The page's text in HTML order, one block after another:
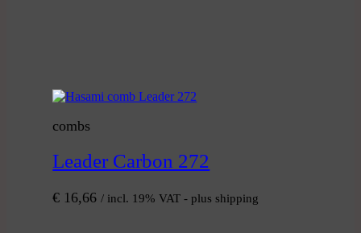
combs
Leader Carbon 272
€ 16,66 / incl. 19% VAT - plus shipping